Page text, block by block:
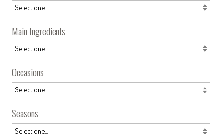
Main Ingredients
Occasions
Seasons